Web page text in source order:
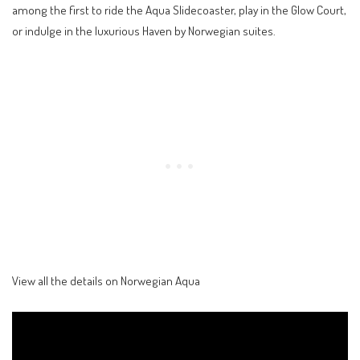
among the first to ride the Aqua Slidecoaster, play in the Glow Court,
or indulge in the luxurious Haven by Norwegian suites.
View all the details on Norwegian Aqua